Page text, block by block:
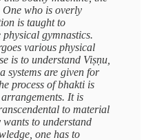
One who is overly
is taught to
gymnastics.
various physical
is to understand Viṣṇu,
systems are given for
process of bhakti is
It is
to material
to understand
one has to